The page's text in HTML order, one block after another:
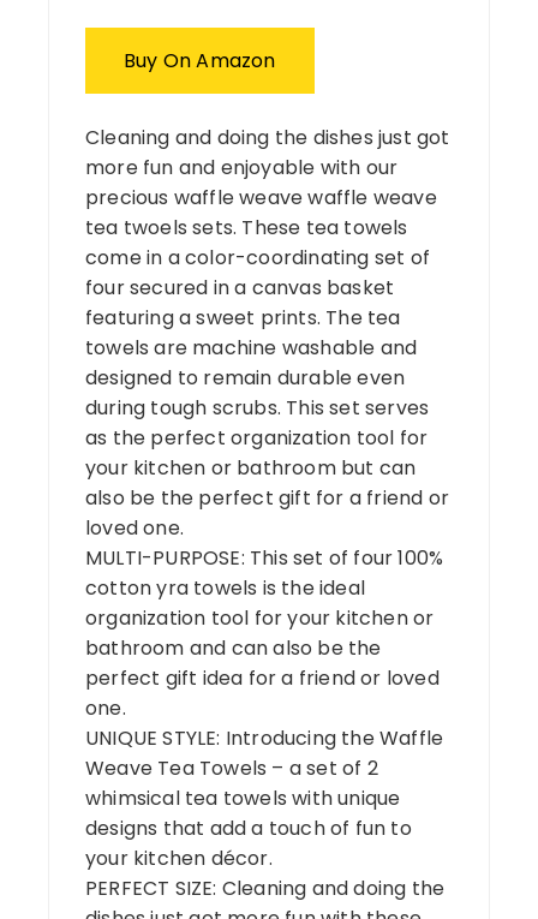
Buy On Amazon
Cleaning and doing the dishes just got
more fun and enjoyable with our
precious waffle weave waffle weave
tea twoels sets. These tea towels
come in a color-coordinating set of
four secured in a canvas basket
featuring a sweet prints. The tea
towels are machine washable and
designed to remain durable even
during tough scrubs. This set serves
as the perfect organization tool for
your kitchen or bathroom but can
also be the perfect gift for a friend or
loved one.
MULTI-PURPOSE: This set of four 100%
cotton yra towels is the ideal
organization tool for your kitchen or
bathroom and can also be the
perfect gift idea for a friend or loved
one.
UNIQUE STYLE: Introducing the Waffle
Weave Tea Towels – a set of 2
whimsical tea towels with unique
designs that add a touch of fun to
your kitchen décor.
PERFECT SIZE: Cleaning and doing the